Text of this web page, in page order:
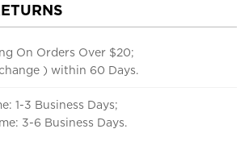
On Orders Over $20;
) within 60 Days.
1-3 Business Days;
3-6 Business Days.